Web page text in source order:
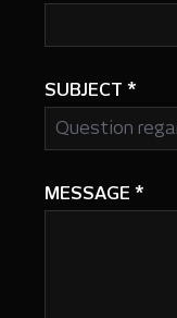
SUBJECT *
MESSAGE *